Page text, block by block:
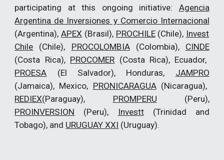
participating at this ongoing initiative: Agencia
Argentina de Inversiones y Comercio Internacional
(Argentina),APEX (Brasil), PROCHILE(Chile), Invest
Chile (Chile), PROCOLOMBIA(Colombia), CINDE
(Costa Rica), PROCOMER (Costa Rica), Ecuador,
PROESA (El Salvador), Honduras, JAMPRO
(Jamaica), Mexico, PRONICARAGUA(Nicaragua),
REDIEX(Paraguay), PROMPERU (Peru),
PROINVERSION (Peru), Investt(Trinidad and
Tobago), and URUGUAY XXI (Uruguay).